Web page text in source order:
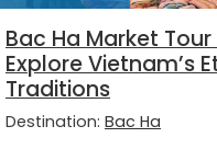
Bac Ha Market Tour
Explore Vietnam’s
Traditions
Destination: Bac Ha